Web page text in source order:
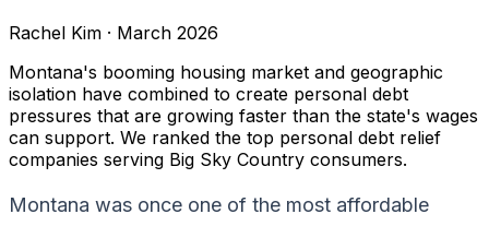
Rachel Kim · March 2026
Montana's booming housing market and geographic
isolation have combined to create personal debt
pressures that are growing faster than the state's wages
can support. We ranked the top personal debt relief
companies serving Big Sky Country consumers.
Montana was once one of the most affordable